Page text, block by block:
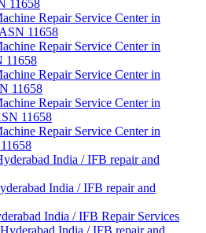
11658
Repair Service Center in
11658
Repair Service Center in
11658
Repair Service Center in
11658
Repair Service Center in
11658
Repair Service Center in
India / IFB repair and
India / IFB repair and
India / IFB Repair Services
India / IFB repair and